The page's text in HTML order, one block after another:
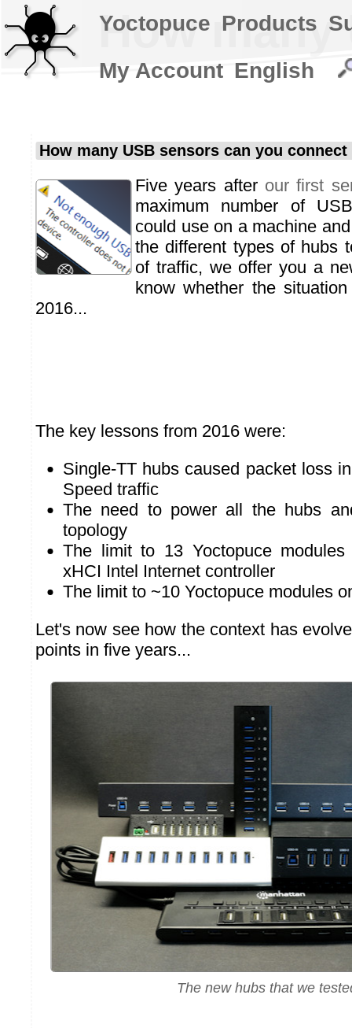
How many
How many USB sensors can you connect
Five years after our first
maximum number of
could use on a machine
the different types of hubs
of traffic, we offer you a
know whether the
2016...
The key lessons from 2016 were:
Single-TT hubs caused packet loss
Speed traffic
The need to power all the hubs
topology
The limit to 13 Yoctopuce
xHCI Intel Internet controller
The limit to ~10 Yoctopuce modules
Let's now see how the context has
points in five years...
The new hubs that we
Yoctopuce Products
My Account English